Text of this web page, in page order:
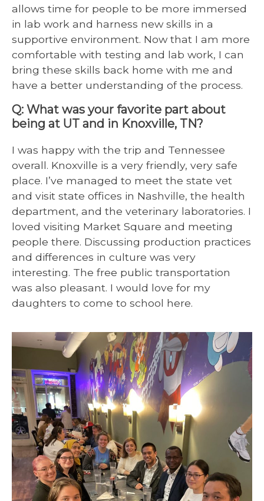
allows time for people to be more immersed
in lab work and harness new skills in a
supportive environment. Now that I am more
comfortable with testing and lab work, I can
bring these skills back home with me and
have a better understanding of the process.
Q: What was your favorite part about
being at UT and in Knoxville, TN?
I was happy with the trip and Tennessee
overall. Knoxville is a very friendly, very safe
place. I’ve managed to meet the state vet
and visit state offices in Nashville, the health
department, and the veterinary laboratories. I
loved visiting Market Square and meeting
people there. Discussing production practices
and differences in culture was very
interesting. The free public transportation
was also pleasant. I would love for my
daughters to come to school here.